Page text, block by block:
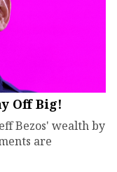
Off Big!
Bezos' wealth by
are